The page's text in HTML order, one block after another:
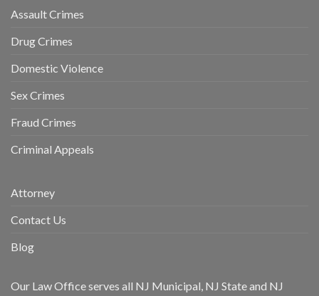
Assault Crimes
Drug Crimes
Domestic Violence
Sex Crimes
Fraud Crimes
Criminal Appeals
Attorney
Contact Us
Blog
Our Law Office serves all NJ Municipal, NJ State and NJ